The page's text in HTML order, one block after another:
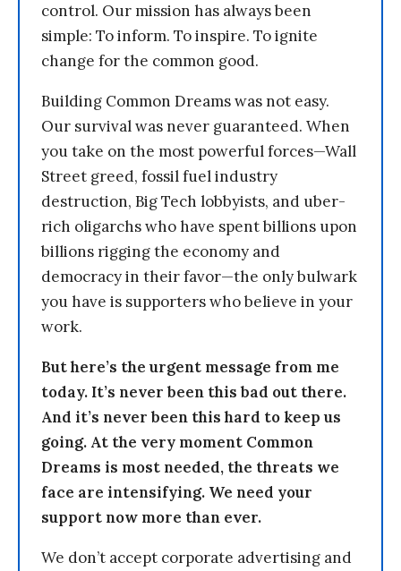
control. Our mission has always been
simple: To inform. To inspire. To ignite
change for the common good.
Building Common Dreams was not easy.
Our survival was never guaranteed. When
you take on the most powerful forces—Wall
Street greed, fossil fuel industry
destruction, Big Tech lobbyists, and uber-
rich oligarchs who have spent billions upon
billions rigging the economy and
democracy in their favor—the only bulwark
you have is supporters who believe in your
work.
But here’s the urgent message from me
today. It’s never been this bad out there.
And it’s never been this hard to keep us
going. At the very moment Common
Dreams is most needed, the threats we
face are intensifying. We need your
support now more than ever.
We don’t accept corporate advertising and